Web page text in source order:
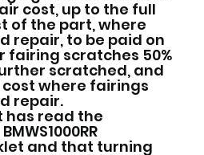
cost, up to the full
of the part, where
repair, to be paid on
fairing scratches 50%
scratched, and
where fairings
repair.
has read the
and that turning